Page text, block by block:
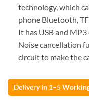
technology, which
phone Bluetooth,
It has USB and
Noise cancellation
circuit to make the
Delivery in 1–5